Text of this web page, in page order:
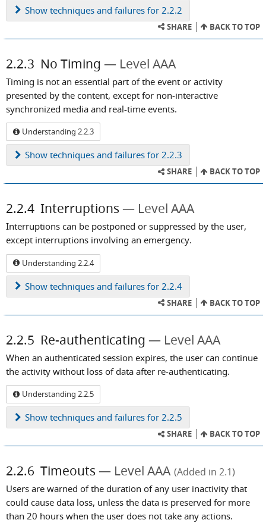
Show techniques and failures for 2.2.2
SHARE BACK TO TOP
2.2.3 No Timing Level AAA
Timing is not an essential part of the event or activity
presented by the content, except for non-interactive
synchronized media and real-time events.
Understanding 2.2.3
Show techniques and failures for 2.2.3
SHARE BACK TO TOP
2.2.4 Interruptions Level AAA
Interruptions can be postponed or suppressed by the user,
except interruptions involving an emergency.
Understanding 2.2.4
Show techniques and failures for 2.2.4
SHARE BACK TO TOP
2.2.5 Re-authenticating Level AAA
When an authenticated session expires, the user can continue
the activity without loss of data after re-authenticating.
Understanding 2.2.5
Show techniques and failures for 2.2.5
SHARE BACK TO TOP
2.2.6 Timeouts Level AAA (Added in 2.1)
Users are warned of the duration of any user inactivity that
could cause data loss, unless the data is preserved for more
than 20 hours when the user does not take any actions.